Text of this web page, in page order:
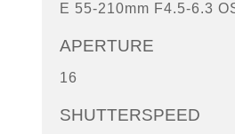
E 55-210mm F4.5-6.3
APERTURE
16
SHUTTERSPEED